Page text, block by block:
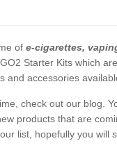
of e-cigarettes,
Starter Kits which
and accessories
check out our blog.
products that are
list, hopefully you will